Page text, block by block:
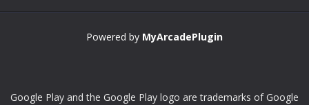
Powered by MyArcadePlugin
Google Play and the Google Play logo are trademarks of Google